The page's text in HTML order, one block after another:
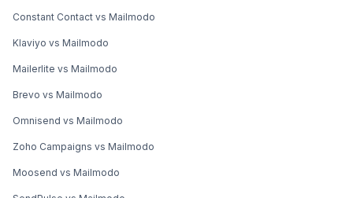
Constant Contact vs Mailmodo
Klaviyo vs Mailmodo
Mailerlite vs Mailmodo
Brevo vs Mailmodo
Omnisend vs Mailmodo
Zoho Campaigns vs Mailmodo
Moosend vs Mailmodo